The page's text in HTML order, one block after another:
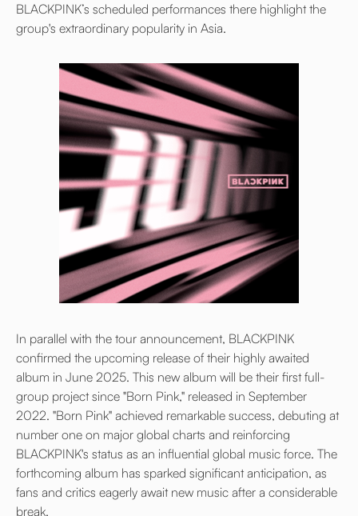
BLACKPINK’s scheduled performances there highlight the
group's extraordinary popularity in Asia.
In parallel with the tour announcement, BLACKPINK
confirmed the upcoming release of their highly awaited
album in June 2025. This new album will be their first full-
group project since "Born Pink," released in September
2022. "Born Pink" achieved remarkable success, debuting at
number one on major global charts and reinforcing
BLACKPINK's status as an influential global music force. The
forthcoming album has sparked significant anticipation, as
fans and critics eagerly await new music after a considerable
break.